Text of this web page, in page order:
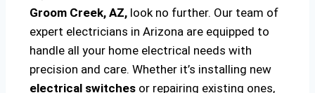
Groom Creek, AZ, look no further. Our team of
expert electricians in Arizona are equipped to
handle all your home electrical needs with
precision and care. Whether it’s installing new
electrical switches or repairing existing ones,